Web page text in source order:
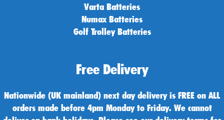
Varta Batteries
Numax Batteries
Golf Trolley Batteries
Free Delivery
Nationwide (UK mainland) next day delivery is FREE on ALL
orders made before 4pm Monday to Friday. We cannot